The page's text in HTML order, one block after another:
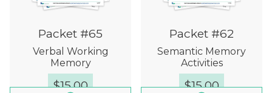
Packet #65
Verbal Working
Memory
$15.00
Packet #62
Semantic Memory
Activities
$15.00